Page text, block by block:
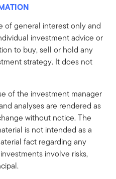
of general interest only and
investment advice or
to buy, sell or hold any
strategy. It does not
of the investment manager
analyses are rendered as
without notice. The
is not intended as a
fact regarding any
involve risks,